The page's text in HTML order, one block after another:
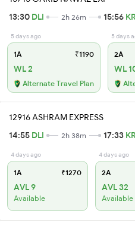
13:30 DLI 2h 26m 15:56
5 days ago
1A ₹1190
WL 2
Alternate Travel Plan
5 days
2A
WL
12916 ASHRAM EXPRESS
14:55 DLI 2h 38m 17:33
4 days ago
1A ₹1270
AVL 9
Available
4 days ago
2A
AVL 32
Available